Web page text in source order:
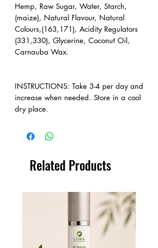
Hemp, Raw Sugar, Water, Starch,
(maize), Natural Flavour, Natural
Colours,(163,171), Acidity Regulators
(331,330), Glycerine, Coconut Oil,
Carnauba Wax.
INSTRUCTIONS: Take 3-4 per day and
increase when needed. Store in a cool
dry place.
Related Products